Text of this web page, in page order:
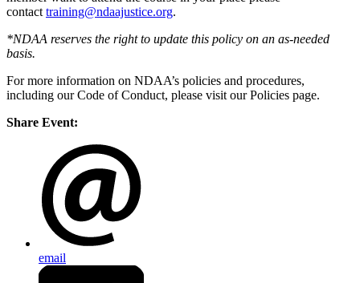
contact training@ndaajustice.org.
*NDAA reserves the right to update this policy on an as-needed
basis.
For more information on NDAA’s policies and procedures,
including our Code of Conduct, please visit our Policies page.
Share Event:
email